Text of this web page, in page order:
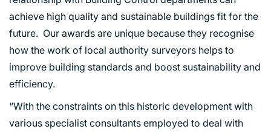
achieve high quality and sustainable buildings fit for the
future. Our awards are unique because they recognise
how the work of local authority surveyors helps to
improve building standards and boost sustainability and
efficiency.
“With the constraints on this historic development with
various specialist consultants employed to deal with